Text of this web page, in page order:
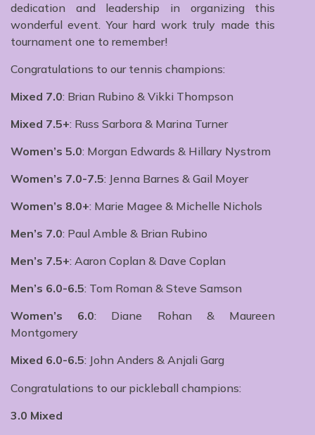
dedication and leadership in organizing this
wonderful event. Your hard work truly made this
tournament one to remember!
Congratulations to our tennis champions:
Mixed 7.0: Brian Rubino & Vikki Thompson
Mixed 7.5+: Russ Sarbora & Marina Turner
Women’s 5.0: Morgan Edwards & Hillary Nystrom
Women’s 7.0-7.5: Jenna Barnes & Gail Moyer
Women’s 8.0+: Marie Magee & Michelle Nichols
Men’s 7.0: Paul Amble & Brian Rubino
Men’s 7.5+: Aaron Coplan & Dave Coplan
Men’s 6.0-6.5: Tom Roman & Steve Samson
Women’s 6.0: Diane Rohan & Maureen
Montgomery
Mixed 6.0-6.5: John Anders & Anjali Garg
Congratulations to our pickleball champions:
3.0 Mixed